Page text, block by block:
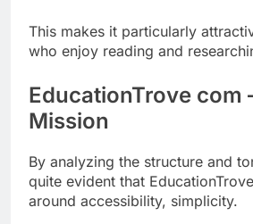
This makes it particularly
who enjoy reading and
EducationTrove
Mission
By analyzing the structure and
quite evident that
around accessibility, simplicity.